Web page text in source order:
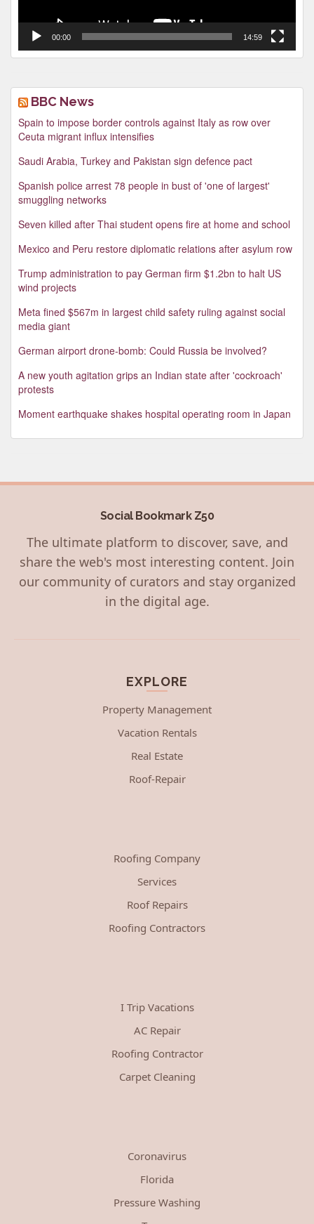
00:00 14:59
BBC News
Spain to impose border controls against Italy as row over
Ceuta migrant influx intensifies
Saudi Arabia, Turkey and Pakistan sign defence pact
Spanish police arrest 78 people in bust of 'one of largest'
smuggling networks
Seven killed after Thai student opens fire at home and school
Mexico and Peru restore diplomatic relations after asylum row
Trump administration to pay German firm $1.2bn to halt US
wind projects
Meta fined $567m in largest child safety ruling against social
media giant
German airport drone-bomb: Could Russia be involved?
A new youth agitation grips an Indian state after 'cockroach'
protests
Moment earthquake shakes hospital operating room in Japan
Social Bookmark Z50
The ultimate platform to discover, save, and
share the web's most interesting content. Join
our community of curators and stay organized
in the digital age.
EXPLORE
Property Management
Vacation Rentals
Real Estate
Roof-Repair
Roofing Company
Services
Roof Repairs
Roofing Contractors
I Trip Vacations
AC Repair
Roofing Contractor
Carpet Cleaning
Coronavirus
Florida
Pressure Washing